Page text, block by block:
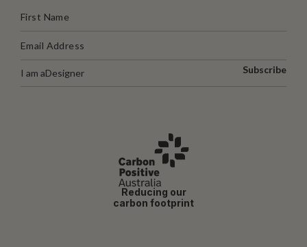
I am aDesigner Subscribe
Reducing our
carbon footprint